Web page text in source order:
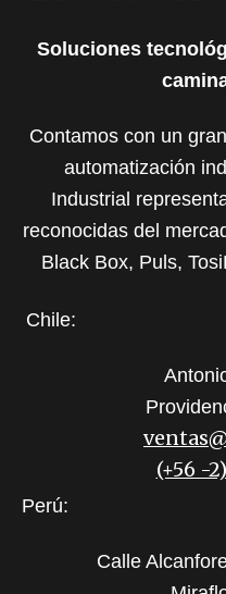
Soluciones
Contamos con un
automatización
Industrial
reconocidas del
Black Box, Puls,
Chile:
(+56 -
Perú:
Calle